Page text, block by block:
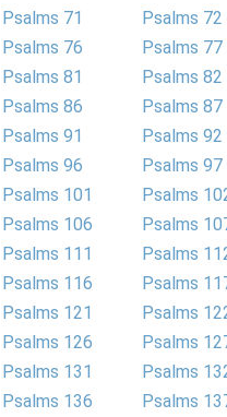
Psalms 71
Psalms 72
Psalms 76
Psalms 77
Psalms 81
Psalms 82
Psalms 86
Psalms 87
Psalms 91
Psalms 92
Psalms 96
Psalms 97
Psalms 101
Psalms
Psalms 106
Psalms
Psalms 111
Psalms
Psalms 116
Psalms
Psalms 121
Psalms
Psalms 126
Psalms
Psalms 131
Psalms
Psalms 136
Psalms